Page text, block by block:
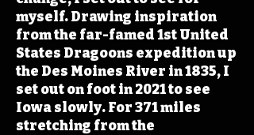
myself. Drawing inspiration
from the far-famed 1st United
States Dragoons expedition up
the Des Moines River in 1835, I
set out on foot in 2021 to see
Iowa slowly. For 371 miles
stretching from the